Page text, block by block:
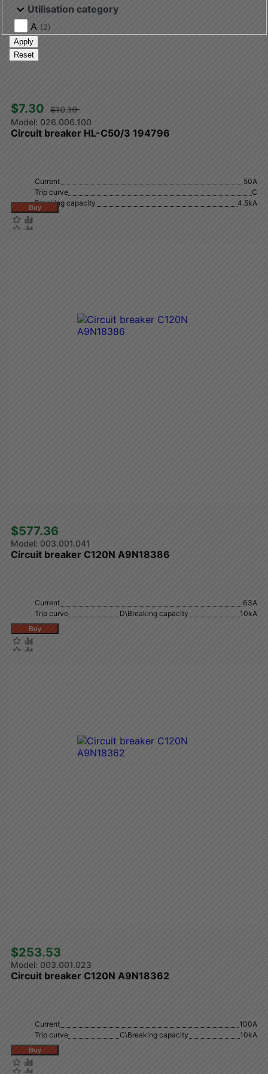
$7.30
$10.10
026.006.100
Circuit breaker HL-C50/3 194796
Current
50А
Trip curve
C
Breaking capacity
4.5kA
$577.36
003.001.041
Circuit breaker C120N A9N18386
Current
63A
Trip curve
D\Breaking capacity 10kA
$253.53
003.001.023
Circuit breaker C120N A9N18362
Current
100A
Trip curve
C\Breaking capacity 10kA
Utilisation category
A (2)
Apply
Reset